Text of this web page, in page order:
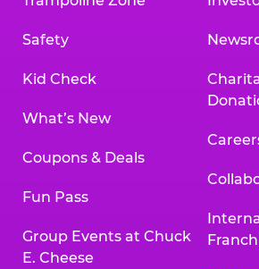
Safety
Kid Check
What’s New
Coupons & Deals
Fun Pass
Group Events at Chuck
E. Cheese